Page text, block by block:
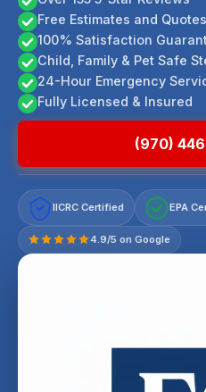
Free Estimates and Quotes
100% Satisfaction
Child, Family & Pet Safe
24-Hour Emergency
Fully Licensed & Insured
(970)
IICRC Certified EPA
4.9/5 on Google